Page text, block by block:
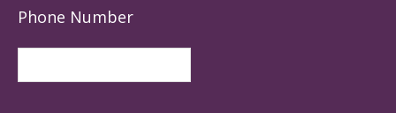
Phone Number